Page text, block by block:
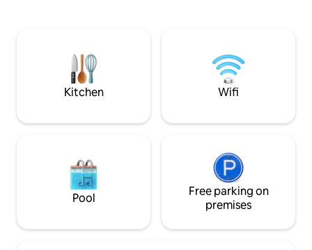
hour to some of the most spectacular
coastline in lower Normandy.
Kitchen Wifi
Pool
Free parking on
premises